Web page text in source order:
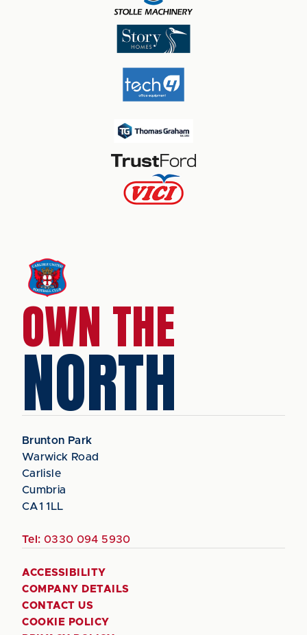
OWN THE
NORTH
Brunton Park
Warwick Road
Carlisle
Cumbria
CA1 1LL
Tel: 0330 094 5930
ACCESSIBILITY
COMPANY DETAILS
CONTACT US
COOKIE POLICY